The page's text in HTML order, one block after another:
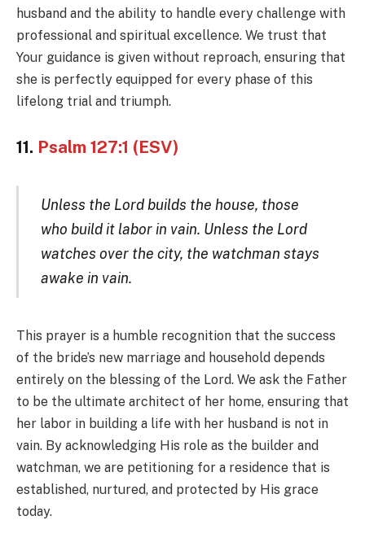
husband and the ability to handle every challenge with
professional and spiritual excellence. We trust that
Your guidance is given without reproach, ensuring that
she is perfectly equipped for every phase of this
lifelong trial and triumph.
11. Psalm 127:1 (ESV)
Unless the Lord builds the house, those
who build it labor in vain. Unless the Lord
watches over the city, the watchman stays
awake in vain.
This prayer is a humble recognition that the success
of the bride’s new marriage and household depends
entirely on the blessing of the Lord. We ask the Father
to be the ultimate architect of her home, ensuring that
her labor in building a life with her husband is not in
vain. By acknowledging His role as the builder and
watchman, we are petitioning for a residence that is
established, nurtured, and protected by His grace
today.